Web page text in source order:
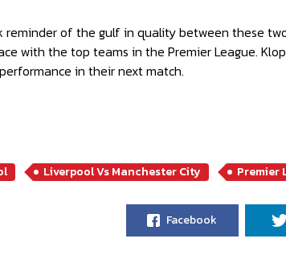
reminder of the gulf in quality between these
with the top teams in the Premier League.
in their next match.
Liverpool Vs Manchester City Premier
Facebook